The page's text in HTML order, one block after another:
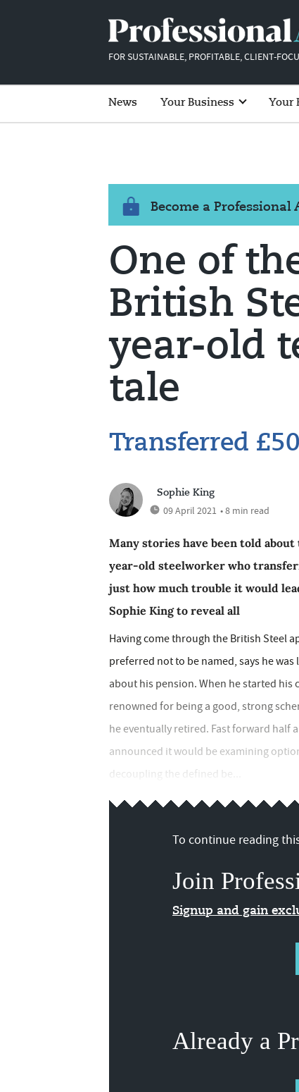
FOR SUSTAINABLE, PROFITABLE, CLIENT-
News Your Business Your
Become a Professional
One of
British
year-old
tale
Transferred
Sophie King
09 April 2021 • 8 min read
Many stories have been told
year-old steelworker who
just how much trouble it would
Sophie King to reveal all
Having come through the British Steel
preferred not to be named, says he
about his pension. When he started his
renowned for being a good, strong
he eventually retired. Fast forward half
announced it would be examining
decoupling the defined be...
To continue reading
Join
Signup and gain
Already a